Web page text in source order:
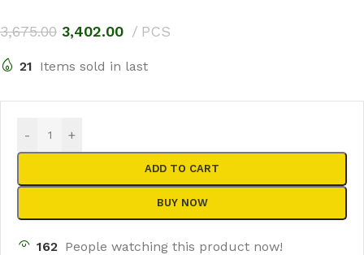
3,675.00 3,402.00 PCS
21 Items sold in last
- +
ADD TO CART
BUY NOW
162 People watching this product now!